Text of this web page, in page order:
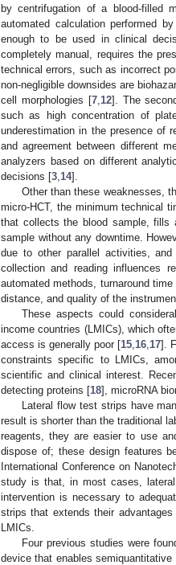
by centrifugation of a blood-filled
automated calculation performed
enough to be used in clinical
completely manual, requires the
technical errors, such as incorrect
non-negligible downsides are
cell morphologies [7, 12]. The
such as high concentration of
underestimation in the presence of
and agreement between different
analyzers based on different
decisions [3 14].
Other than these weaknesses,
micro-HCT, the minimum technical
that collects the blood sample, fills
sample without any downtime.
due to other parallel activities,
collection and reading influences
automated methods, turnaround
distance, and quality of the
These aspects could
income countries (LMICs), which
access is generally poor [15 16 17].
constraints specific to LMICs,
scientific and clinical interest.
detecting proteins [18], microRNA
Lateral flow test strips have
result is shorter than the traditional
reagents, they are easier to use
dispose of; these design features
International Conference on
study is that, in most cases,
intervention is necessary to
strips that extends their
LMICs.
Four previous studies were
device that enables